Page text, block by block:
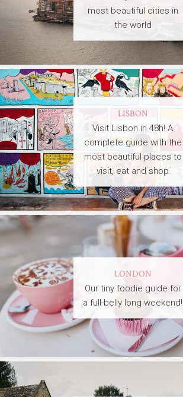
most beautiful cities in
the world
LISBON
Visit Lisbon in 48h! A
complete guide with the
most beautiful places to
visit, eat and shop
LONDON
Our tiny foodie guide for
a full-belly long weekend!